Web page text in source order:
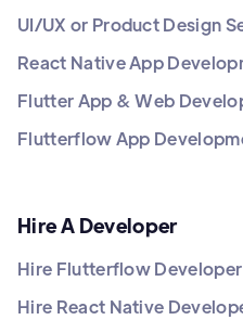
UI/UX or Product Design
React Native App
Flutter App & Web
Flutterflow App
Hire A Developer
Hire Flutterflow Developer
Hire React Native